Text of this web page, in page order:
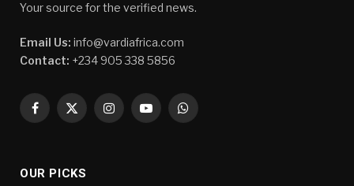
Your source for the verified news.
Email Us: info@vardiafrica.com
Contact: +234 905 338 5856
Facebook
X
InstagramYouTubeWhatsApp
OUR PICKS